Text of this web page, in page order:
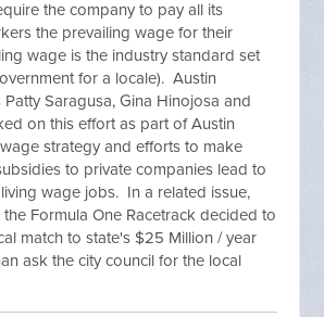
the company to pay all its
the prevailing wage for their
wage is the industry standard set
for a locale). Austin
Saragusa, Gina Hinojosa and
on this effort as part of Austin
strategy and efforts to make
to private companies lead to
wage jobs. In a related issue,
Formula One Racetrack decided to
match to state's $25 Million / year
ask the city council for the local